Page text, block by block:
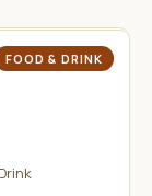
FOOD & DRINK